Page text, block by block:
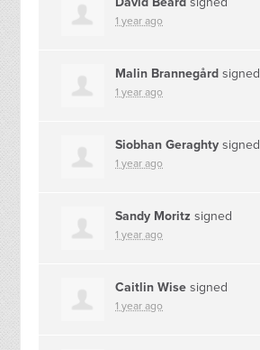
1 year ago
Malin Brannegård signed
1 year ago
Siobhan Geraghty signed
1 year ago
Sandy Moritz signed
1 year ago
Caitlin Wise signed
1 year ago